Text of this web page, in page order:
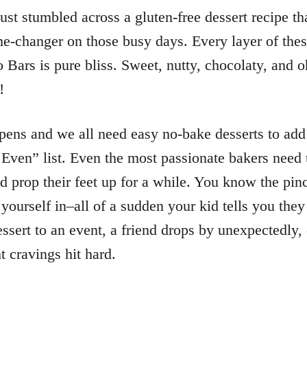
stumbled across a gluten-free dessert recipe
changer on those busy days. Every layer of
Bars is pure bliss. Sweet, nutty, chocolaty, and
and we all need easy no-bake desserts to
list. Even the most passionate bakers need
prop their feet up for a while. You know the
in–all of a sudden your kid tells you they
to an event, a friend drops by unexpectedly,
cravings hit hard.